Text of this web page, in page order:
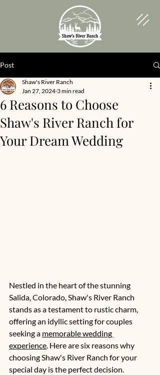
Post
6 Reasons to Choose
Shaw's River Ranch for
Your Dream Wedding
Shaw's River Ranch
Jan 27, 2024 3 min read
Nestled in the heart of the stunning
Salida, Colorado, Shaw's River Ranch
stands as a testament to rustic charm,
offering an idyllic setting for couples
seeking a memorable wedding
experience. Here are six reasons why
choosing Shaw's River Ranch for your
special day is the perfect decision.